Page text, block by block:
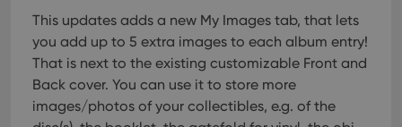
This updates adds a new My Images tab, that lets
you add up to 5 extra images to each album entry!
That is next to the existing customizable Front and
Back cover. You can use it to store more
images/photos of your collectibles, e.g. of the